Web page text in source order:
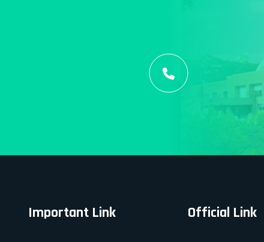
Important Link Official Link